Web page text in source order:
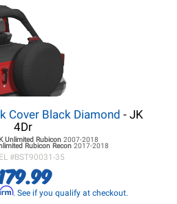
Cover Black Diamond - JK
4Dr
Unlimited Rubicon 2007-2018
Rubicon Recon 2017-2018
#BST90031-35
179.99
. See if you qualify at checkout.